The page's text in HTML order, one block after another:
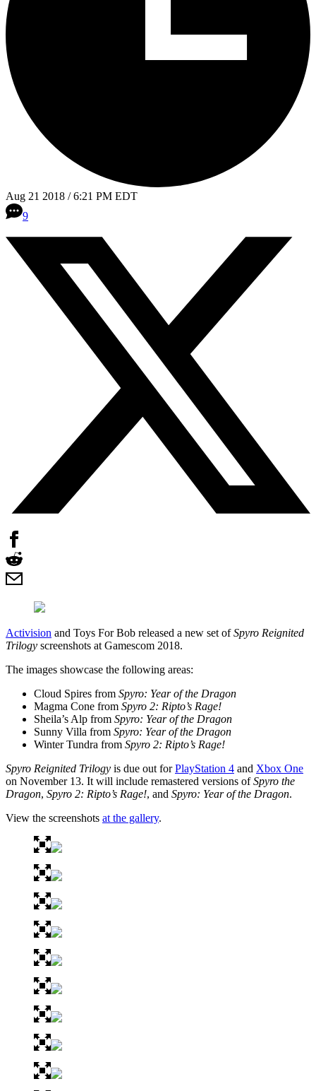
Aug 21 2018 / 6:21 PM EDT
9
Activision and Toys For Bob released a new set ofSpyro Reignited
Trilogy screenshots at Gamescom 2018.
The images showcase the following areas:
Cloud Spires from Spyro: Year of the Dragon
Magma Cone from Spyro 2: Ripto’s Rage!
Sheila’s Alp from Spyro: Year of the Dragon
Sunny Villa from Spyro: Year of the Dragon
Winter Tundra from Spyro 2: Ripto’s Rage!
Spyro Reignited Trilogy is due out forPlayStation 4 and Xbox One
on November 13. It will include remastered versions ofSpyro the
Dragon, Spyro 2: Ripto’s Rage!, and Spyro: Year of the Dragon.
View the screenshots at the gallery.